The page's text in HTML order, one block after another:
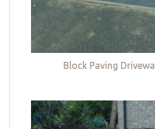
Block Paving